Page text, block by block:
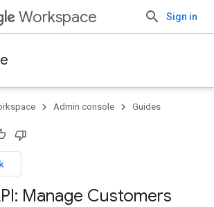
Workspace Sign in
Admin console Guides
Manage Customers